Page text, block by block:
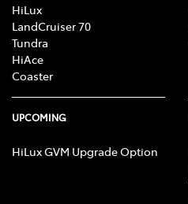
HiLux
LandCruiser 70
Tundra
HiAce
Coaster
UPCOMING
HiLux GVM Upgrade Option